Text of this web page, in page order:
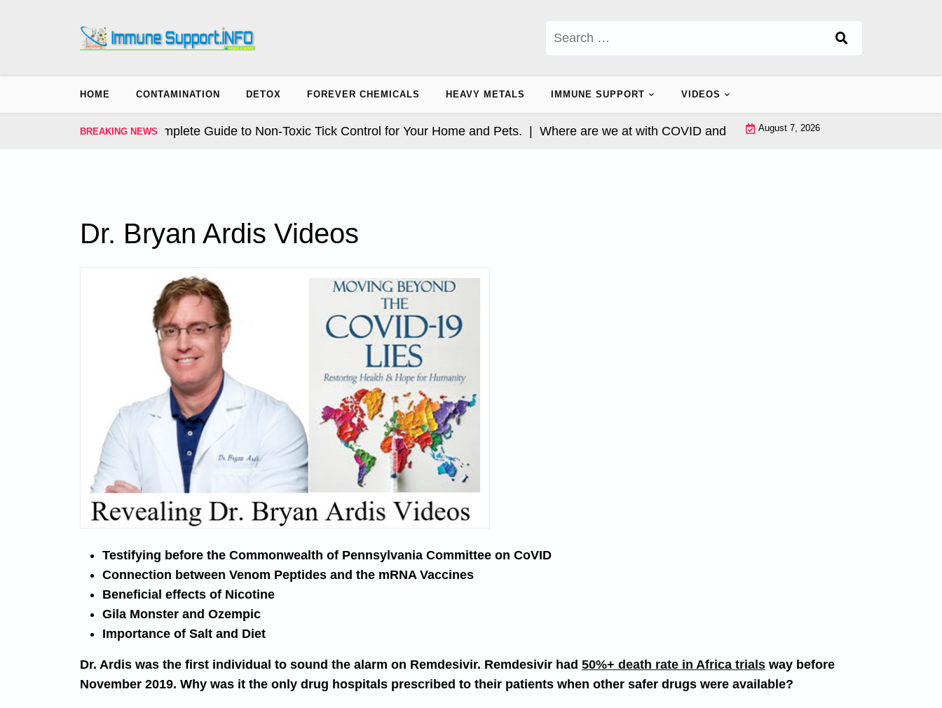
Search
HOME CONTAMINATION DETOX FOREVER CHEMICALS HEAVY METALS IMMUNE SUPPORT VIDEOS
BREAKING NEWS
Earth Solution. The Complete Guide to Non-Toxic Tick Control for Your Home and Pets. |Where are we at with COVID and Seasonal Influenza? |
August 7, 2026
Dr. Bryan Ardis Videos
Testifying before the Commonwealth of Pennsylvania Committee on CoVID
Connection between Venom Peptides and the mRNA Vaccines
Beneficial effects of Nicotine
Gila Monster and Ozempic
Importance of Salt and Diet
Dr. Ardis was the first individual to sound the alarm on Remdesivir. Remdesivir had 50%+ death rate in Africa trials way before
November 2019. Why was it the only drug hospitals prescribed to their patients when other safer drugs were available?